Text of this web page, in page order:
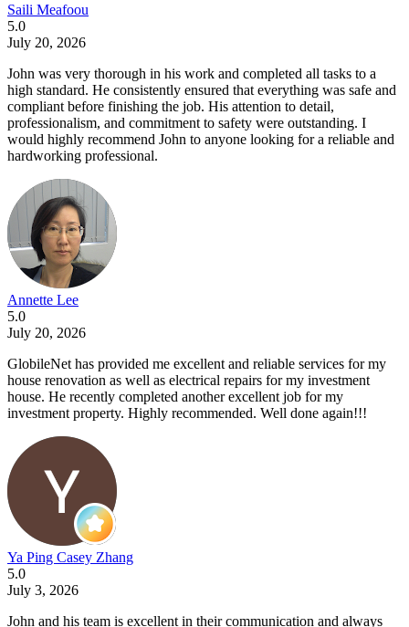
Saili Meafoou
5.0
July 20, 2026
John was very thorough in his work and completed all tasks to a
high standard. He consistently ensured that everything was safe and
compliant before finishing the job. His attention to detail,
professionalism, and commitment to safety were outstanding. I
would highly recommend John to anyone looking for a reliable and
hardworking professional.
Annette Lee
5.0
July 20, 2026
GlobileNet has provided me excellent and reliable services for my
house renovation as well as electrical repairs for my investment
house. He recently completed another excellent job for my
investment property. Highly recommended. Well done again!!!
Ya Ping Casey Zhang
5.0
July 3, 2026
John and his team is excellent in their communication and always